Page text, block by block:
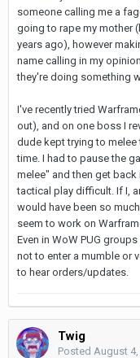
someone calling me a
going to rape my mother
years ago), however
name calling in my
they're doing something
I've recently tried
out), and on one boss I
dude kept trying to
time. I had to pause the
melee" and then get
tactical play difficult. If I,
would have been so
seem to work on
Even in WoW PUG
not to enter a mumble or
to hear orders/updates.
Twig
Posted August